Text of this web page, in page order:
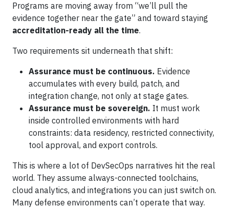
Programs are moving away from “we’ll pull the
evidence together near the gate” and toward staying
accreditation-ready all the time.
Two requirements sit underneath that shift:
Assurance must be continuous. Evidence
accumulates with every build, patch, and
integration change, not only at stage gates.
Assurance must be sovereign. It must work
inside controlled environments with hard
constraints: data residency, restricted connectivity,
tool approval, and export controls.
This is where a lot of DevSecOps narratives hit the real
world. They assume always-connected toolchains,
cloud analytics, and integrations you can just switch on.
Many defense environments can’t operate that way.